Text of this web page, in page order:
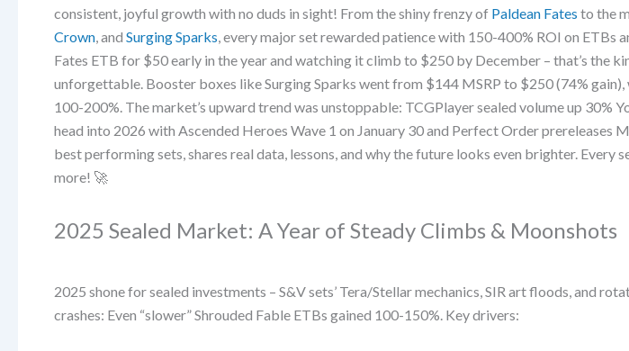
consistent, joyful growth with no duds in sight! From the shiny frenzy of Paldean Fates to the
Crown, and Surging Sparks, every major set rewarded patience with 150-400% ROI on ETBs
Fates ETB for $50 early in the year and watching it climb to $250 by December – that’s the
unforgettable. Booster boxes like Surging Sparks went from $144 MSRP to $250 (74%
100-200%. The market’s upward trend was unstoppable: TCGPlayer sealed volume up 30%
head into 2026 with Ascended Heroes Wave 1 on January 30 and Perfect Order prereleases
best performing sets, shares real data, lessons, and why the future looks even brighter. Every
more! 🚀
2025 Sealed Market: A Year of Steady Climbs & Moonshots
2025 shone for sealed investments – S&V sets’ Tera/Stellar mechanics, SIR art floods, and
crashes: Even “slower” Shrouded Fable ETBs gained 100-150%. Key drivers: